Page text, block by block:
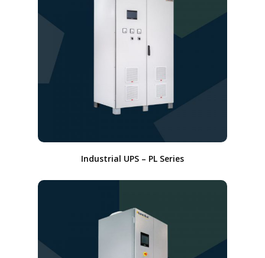
Industrial UPS – PL Series